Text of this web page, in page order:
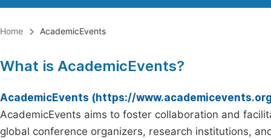
Home AcademicEvents
What is AcademicEvents?
AcademicEvents (https://
AcademicEvents aims to foster collaboration and
global conference organizers, research institutions,